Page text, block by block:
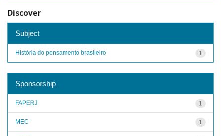
Discover
Subject
1
História do pensamento brasileiro
Sponsorship
1
FAPERJ
1
MEC